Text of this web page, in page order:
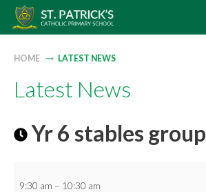
Skip
HOME LATEST NEWS
Latest News
Yr 6 stables group
9:30 am – 10:30 am